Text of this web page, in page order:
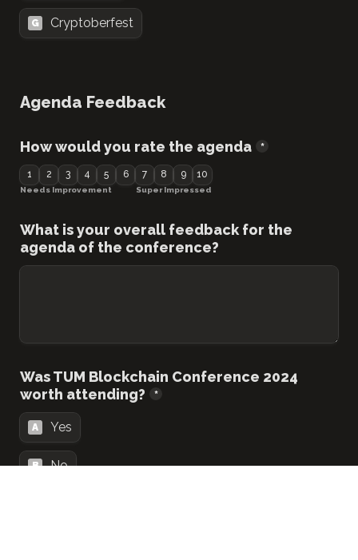
G Cryptoberfest
Agenda Feedback
How would you rate the agenda *
1 2 3 4 5 6 7 8 9 10
Needs Improvement Super Impressed
What is your overall feedback for the
agenda of the conference?
Was TUM Blockchain Conference 2024
worth attending?
*
A Yes
B No